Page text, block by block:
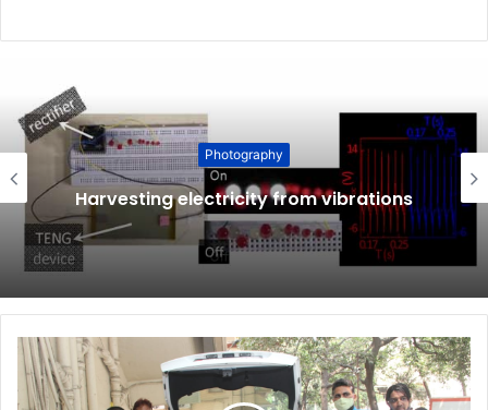
Photography
Harvesting electricity from vibrations